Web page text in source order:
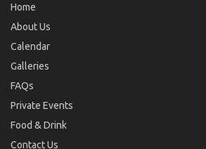
Home
About Us
Calendar
Galleries
FAQs
Private Events
Food & Drink
Contact Us